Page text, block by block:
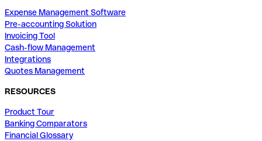
Expense Management Software
Pre-accounting Solution
Invoicing Tool
Cash-flow Management
Integrations
Quotes Management
RESOURCES
Product Tour
Banking Comparators
Financial Glossary